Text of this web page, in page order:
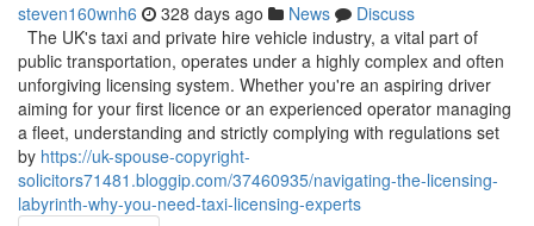
steven160wnh6 328 days ago News
Discuss
The UK's taxi and private hire vehicle industry, a vital part of
public transportation, operates under a highly complex and often
unforgiving licensing system. Whether you're an aspiring driver
aiming for your first licence or an experienced operator managing
a fleet, understanding and strictly complying with regulations set
by https://uk-spouse-copyright-
solicitors71481.bloggip.com/37460935/navigating-the-licensing-
labyrinth-why-you-need-taxi-licensing-experts